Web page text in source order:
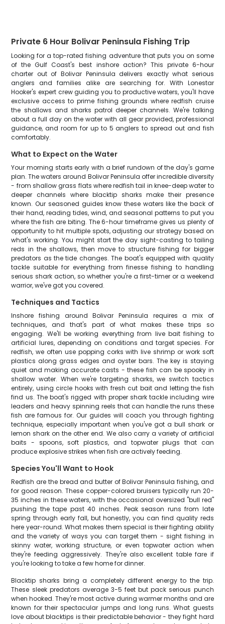
Private 6 Hour Bolivar Peninsula Fishing Trip
Looking for a top-rated fishing adventure that puts you on some
of the Gulf Coast's best inshore action? This private 6-hour
charter out of Bolivar Peninsula delivers exactly what serious
anglers and families alike are searching for. With Lonestar
Hooker's expert crew guiding you to productive waters, you'll have
exclusive access to prime fishing grounds where redfish cruise
the shallows and sharks patrol deeper channels. We're talking
about a full day on the water with all gear provided, professional
guidance, and room for up to 5 anglers to spread out and fish
comfortably.
What to Expect on the Water
Your morning starts early with a brief rundown of the day's game
plan. The waters around Bolivar Peninsula offer incredible diversity
- from shallow grass flats where redfish tail in knee-deep water to
deeper channels where blacktip sharks make their presence
known. Our seasoned guides know these waters like the back of
their hand, reading tides, wind, and seasonal patterns to put you
where the fish are biting. The 6-hour timeframe gives us plenty of
opportunity to hit multiple spots, adjusting our strategy based on
what's working. You might start the day sight-casting to tailing
reds in the shallows, then move to structure fishing for bigger
predators as the tide changes. The boat's equipped with quality
tackle suitable for everything from finesse fishing to handling
serious shark action, so whether you're a first-timer or a weekend
warrior, we've got you covered.
Techniques and Tactics
Inshore fishing around Bolivar Peninsula requires a mix of
techniques, and that's part of what makes these trips so
engaging. We'll be working everything from live bait fishing to
artificial lures, depending on conditions and target species. For
redfish, we often use popping corks with live shrimp or work soft
plastics along grass edges and oyster bars. The key is staying
quiet and making accurate casts - these fish can be spooky in
shallow water. When we're targeting sharks, we switch tactics
entirely, using circle hooks with fresh cut bait and letting the fish
find us. The boat's rigged with proper shark tackle including wire
leaders and heavy spinning reels that can handle the runs these
fish are famous for. Our guides will coach you through fighting
technique, especially important when you've got a bull shark or
lemon shark on the other end. We also carry a variety of artificial
baits - spoons, soft plastics, and topwater plugs that can
produce explosive strikes when fish are actively feeding.
Species You'll Want to Hook
Redfish are the bread and butter of Bolivar Peninsula fishing, and
for good reason. These copper-colored bruisers typically run 20-
35 inches in these waters, with the occasional oversized "bull red"
pushing the tape past 40 inches. Peak season runs from late
spring through early fall, but honestly, you can find quality reds
here year-round. What makes them special is their fighting ability
and the variety of ways you can target them - sight fishing in
skinny water, working structure, or even topwater action when
they're feeding aggressively. They're also excellent table fare if
you're looking to take a few home for dinner.
Blacktip sharks bring a completely different energy to the trip.
These sleek predators average 3-5 feet but pack serious punch
when hooked. They're most active during warmer months and are
known for their spectacular jumps and long runs. What guests
love about blacktips is their predictable behavior - they fight hard